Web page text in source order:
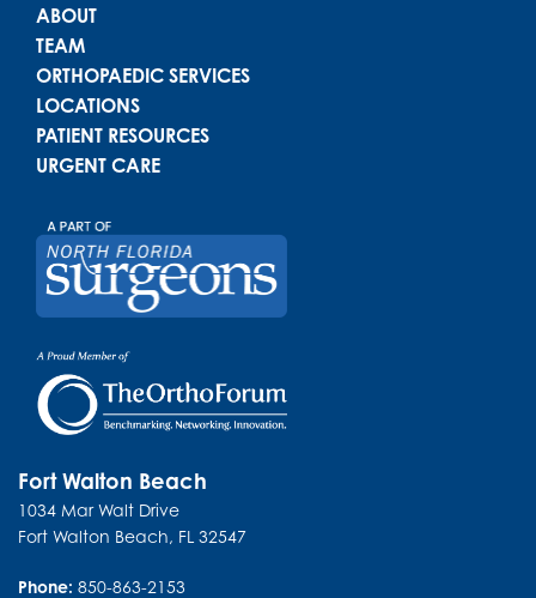
Main menu
ABOUT
TEAM
ORTHOPAEDIC SERVICES
LOCATIONS
PATIENT RESOURCES
URGENT CARE
Fort Walton Beach
1034 Mar Walt Drive
Fort Walton Beach, FL 32547
Phone: 850-863-2153